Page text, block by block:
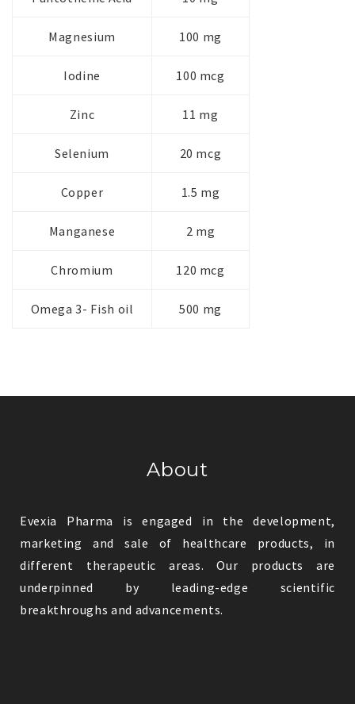
Magnesium 100 mg
Iodine 100 mcg
Zinc 11 mg
Selenium 20 mcg
Copper 1.5 mg
Manganese 2 mg
Chromium 120 mcg
Omega 3- Fish oil 500 mg
About
Evexia Pharma is engaged in the development,
marketing and sale of healthcare products, in
different therapeutic areas. Our products are
underpinned by leading-edge scientific
breakthroughs and advancements.